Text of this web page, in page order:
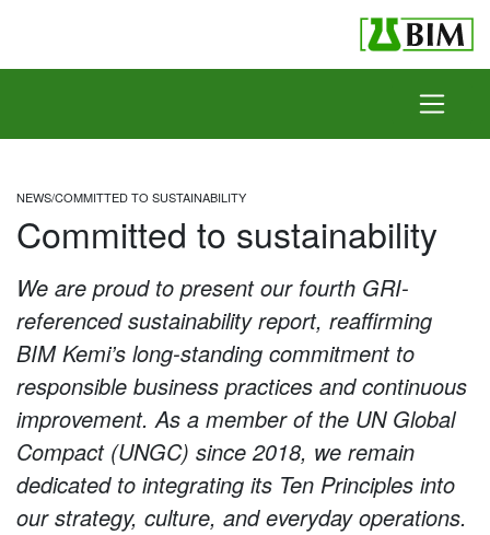
NEWS/COMMITTED TO SUSTAINABILITY
Committed to sustainability
We are proud to present our fourth GRI-
referenced sustainability report, reaffirming
BIM Kemi’s long-standing commitment to
responsible business practices and continuous
improvement. As a member of the UN Global
Compact (UNGC) since 2018, we remain
dedicated to integrating its Ten Principles into
our strategy, culture, and everyday operations.